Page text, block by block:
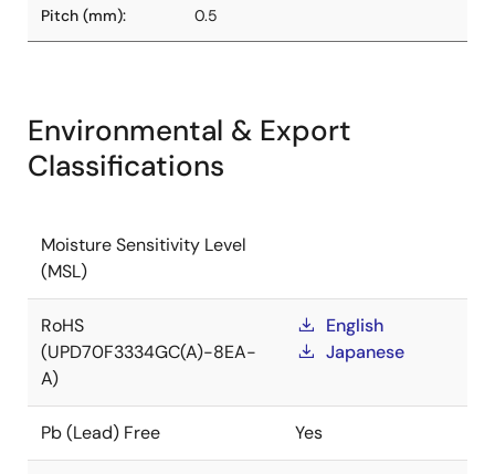
Pitch (mm): 0.5
Environmental & Export
Classifications
Moisture Sensitivity Level
(MSL)
RoHS
(UPD70F3334GC(A)-8EA-
A)
English
Japanese
Pb (Lead) Free Yes